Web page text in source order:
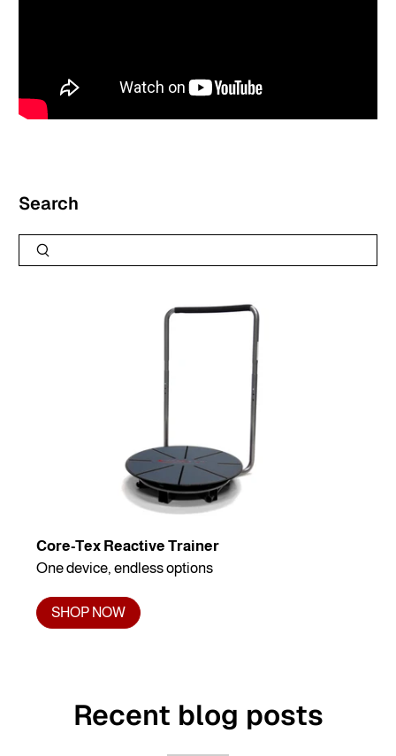
Search
Core-Tex Reactive Trainer
One device, endless options
SHOP NOW
Recent blog posts